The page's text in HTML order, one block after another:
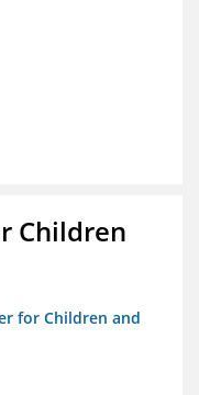
Children
for Children and